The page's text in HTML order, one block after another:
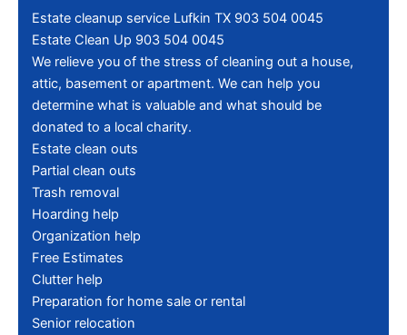
Estate cleanup service Lufkin TX 903 504 0045
Estate Clean Up 903 504 0045
We relieve you of the stress of cleaning out a house,
attic, basement or apartment. We can help you
determine what is valuable and what should be
donated to a local charity.
Estate clean outs
Partial clean outs
Trash removal
Hoarding help
Organization help
Free Estimates
Clutter help
Preparation for home sale or rental
Senior relocation